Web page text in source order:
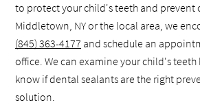
to protect your child's teeth and prevent
Middletown, NY or the local area, we
(845) 363-4177 and schedule an
office. We can examine your child's
know if dental sealants are the right
solution.